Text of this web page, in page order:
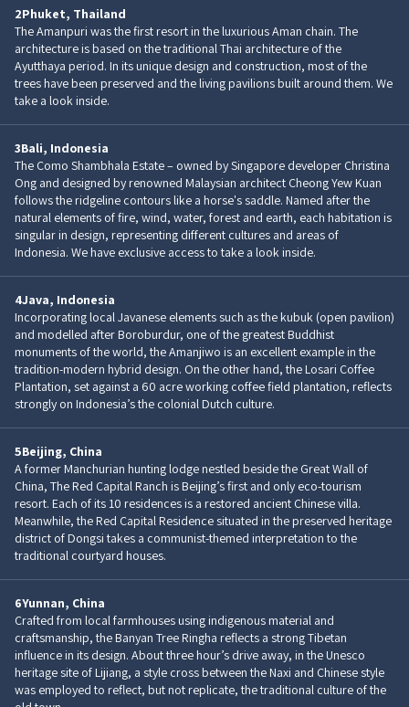
2Phuket, Thailand
The Amanpuri was the first resort in the luxurious Aman chain. The
architecture is based on the traditional Thai architecture of the
Ayutthaya period. In its unique design and construction, most of the
trees have been preserved and the living pavilions built around them. We
take a look inside.
3Bali, Indonesia
The Como Shambhala Estate – owned by Singapore developer Christina
Ong and designed by renowned Malaysian architect Cheong Yew Kuan
follows the ridgeline contours like a horse's saddle. Named after the
natural elements of fire, wind, water, forest and earth, each habitation is
singular in design, representing different cultures and areas of
Indonesia. We have exclusive access to take a look inside.
4Java, Indonesia
Incorporating local Javanese elements such as the kubuk (open pavilion)
and modelled after Boroburdur, one of the greatest Buddhist
monuments of the world, the Amanjiwo is an excellent example in the
tradition-modern hybrid design. On the other hand, the Losari Coffee
Plantation, set against a 60 acre working coffee field plantation, reflects
strongly on Indonesia’s the colonial Dutch culture.
5Beijing, China
A former Manchurian hunting lodge nestled beside the Great Wall of
China, The Red Capital Ranch is Beijing’s first and only eco-tourism
resort. Each of its 10 residences is a restored ancient Chinese villa.
Meanwhile, the Red Capital Residence situated in the preserved heritage
district of Dongsi takes a communist-themed interpretation to the
traditional courtyard houses.
6Yunnan, China
Crafted from local farmhouses using indigenous material and
craftsmanship, the Banyan Tree Ringha reflects a strong Tibetan
influence in its design. About three hour’s drive away, in the Unesco
heritage site of Lijiang, a style cross between the Naxi and Chinese style
was employed to reflect, but not replicate, the traditional culture of the